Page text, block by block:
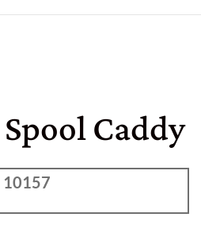
Caddy
10157